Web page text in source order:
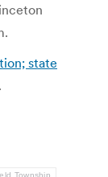
state
.
Township